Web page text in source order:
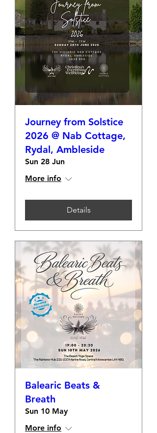
Journey from Solstice
2026 @ Nab Cottage,
Rydal, Ambleside
Sun 28 Jun
More info
Details
Balearic Beats &
Breath
Sun 10 May
More info